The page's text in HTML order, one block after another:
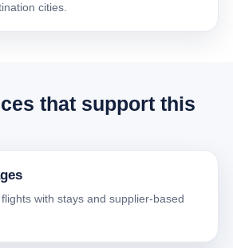
cities.
that support this
with stays and supplier-based